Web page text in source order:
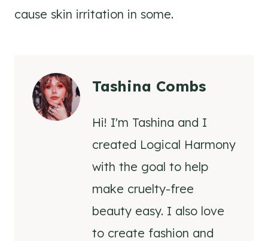
cause skin irritation in some.
Tashina Combs
Hi! I'm Tashina and I
created Logical Harmony
with the goal to help
make cruelty-free
beauty easy. I also love
to create fashion and